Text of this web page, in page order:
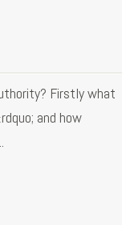
Firstly what
and how